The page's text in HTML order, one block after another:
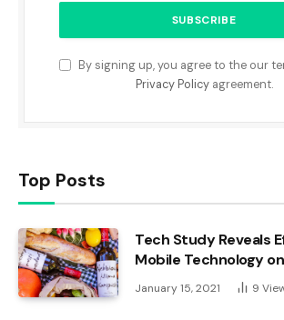
By signing up, you agree to the our
Privacy Policyagreement.
Top Posts
Tech Study Reveals
Mobile Technology
January 15, 2021 9